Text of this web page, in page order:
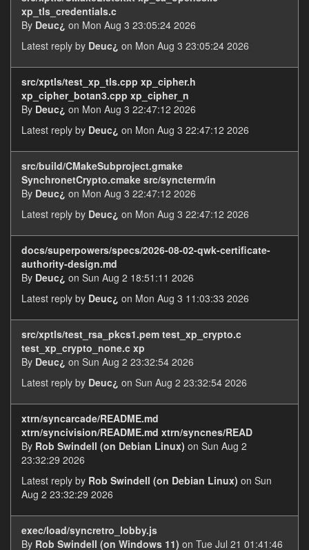
xp_tls_credentials.c
By Deuc¿ on Mon Aug 3 23:05:24 2026
Latest reply by Deuc¿ on Mon Aug 3 23:05:24 2026
src/xptls/test_xp_tls.cpp xp_cipher.h
xp_cipher_botan3.cpp xp_cipher_n
By Deuc¿ on Mon Aug 3 22:47:12 2026
Latest reply by Deuc¿ on Mon Aug 3 22:47:12 2026
src/build/CMakeSubproject.gmake
SynchronetCrypto.cmake src/syncterm/in
By Deuc¿ on Mon Aug 3 22:47:12 2026
Latest reply by Deuc¿ on Mon Aug 3 22:47:12 2026
docs/superpowers/specs/2026-08-02-qwk-certificate-
authority-design.md
By Deuc¿ on Sun Aug 2 18:51:11 2026
Latest reply by Deuc¿ on Mon Aug 3 11:03:33 2026
src/xptls/test_rsa_pkcs1.pem test_xp_crypto.c
test_xp_crypto_none.c xp
By Deuc¿ on Sun Aug 2 23:32:54 2026
Latest reply by Deuc¿ on Sun Aug 2 23:32:54 2026
xtrn/syncarcade/README.md
xtrn/syncivision/README.md xtrn/syncnes/READ
By Rob Swindell (on Debian Linux) on Sun Aug 2
23:32:29 2026
Latest reply by Rob Swindell (on Debian Linux) on Sun
Aug 2 23:32:29 2026
exec/load/syncretro_lobby.js
By Rob Swindell (on Windows 11) on Tue Jul 21 01:41:46